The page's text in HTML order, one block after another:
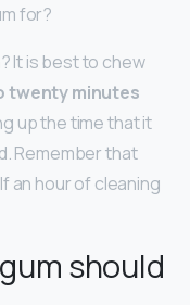
for?
It is best to chew
twenty minutes
up the time that it
Remember that
an hour of cleaning
should